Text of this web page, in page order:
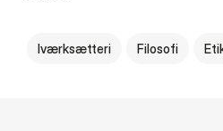
Iværksætteri Filosofi